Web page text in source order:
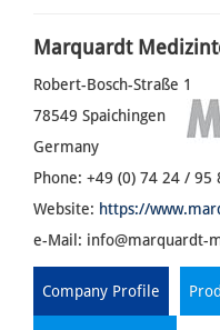
Marquardt
Robert-Bosch-Straße 1
78549 Spaichingen
Germany
Phone: +49 (0) 74 24 / 95
Website: https://
e-Mail: info@marquardt-
Company Profile